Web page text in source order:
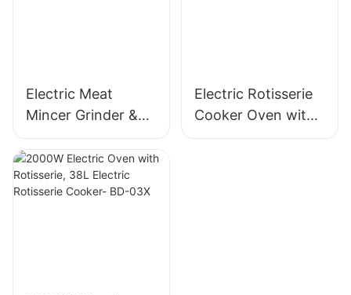
Electric Meat
Mincer Grinder &
Sausage Maker,
400W, Stainless
Blade - MGC
Electric Rotisserie
Cooker Oven with
Rotisserie, 58L Iron